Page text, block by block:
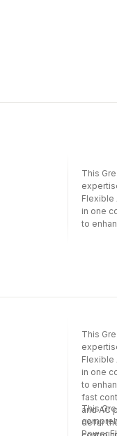
This
Flexible
in one
to
lines,
on
Power
pages.
experts
owners,
This
Flexible
in one
to
fast
and AC
defer
This
Power